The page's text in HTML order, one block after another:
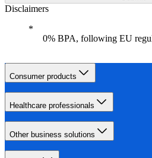
Disclaimers
0% BPA, following EU
Consumer products
Healthcare professionals
Other business solutions